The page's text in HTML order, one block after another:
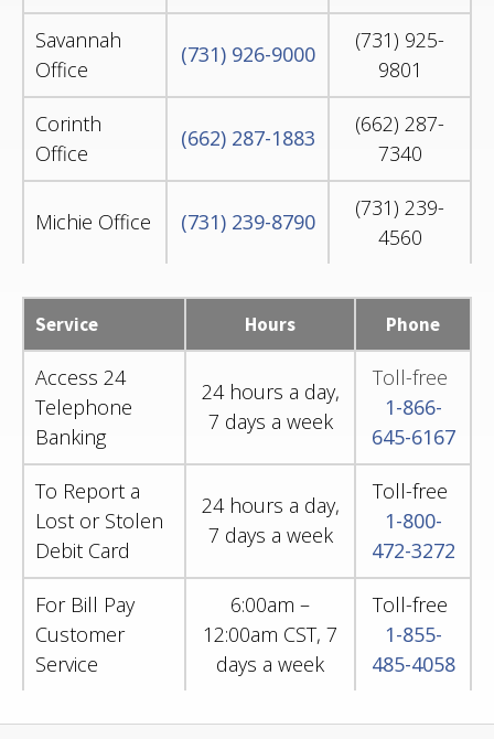
Savannah
Office
(731) 926-9000
(731) 925-
9801
Corinth
Office
(662) 287-1883
(662) 287-
7340
Michie Office (731) 239-8790
(731) 239-
4560
Service Hours Phone
Access 24
Telephone
Banking
24 hours a day,
7 days a week
Toll-free
1-866-
645-6167
To Report a
Lost or Stolen
Debit Card
24 hours a day,
7 days a week
Toll-free
1-800-
472-3272
For Bill Pay
Customer
Service
6:00am –
12:00am CST, 7
days a week
Toll-free
1-855-
485-4058